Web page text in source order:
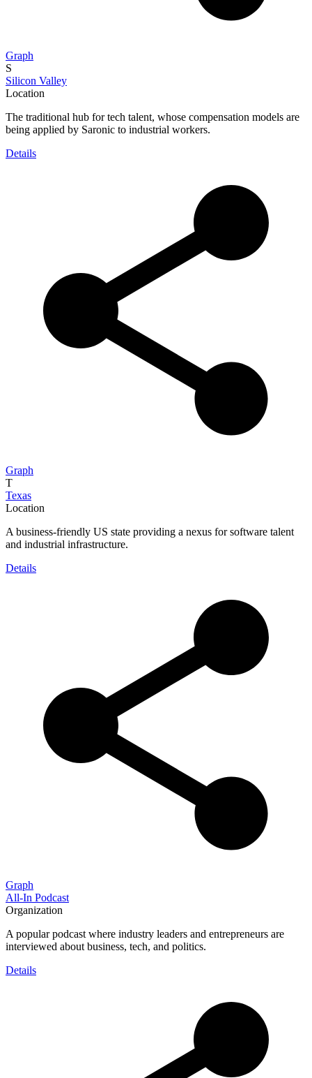
Graph
S
Silicon Valley
Location
The traditional hub for tech talent, whose compensation models are
being applied by Saronic to industrial workers.
Details
Graph
T
Texas
Location
A business-friendly US state providing a nexus for software talent
and industrial infrastructure.
Details
Graph
All-In Podcast
Organization
A popular podcast where industry leaders and entrepreneurs are
interviewed about business, tech, and politics.
Details